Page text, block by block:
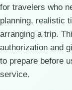
for travelers who
planning, realistic
arranging a trip.
authorization and
to prepare before
service.